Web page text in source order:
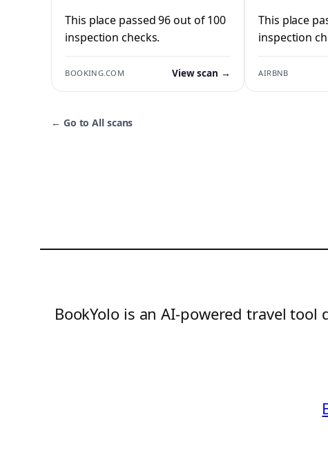
This place passed 96 out of 100
inspection checks.
BOOKING.COM View scan →
This place
inspection
AIRBNB
← Go to All scans
BookYolo is an AI-powered travel